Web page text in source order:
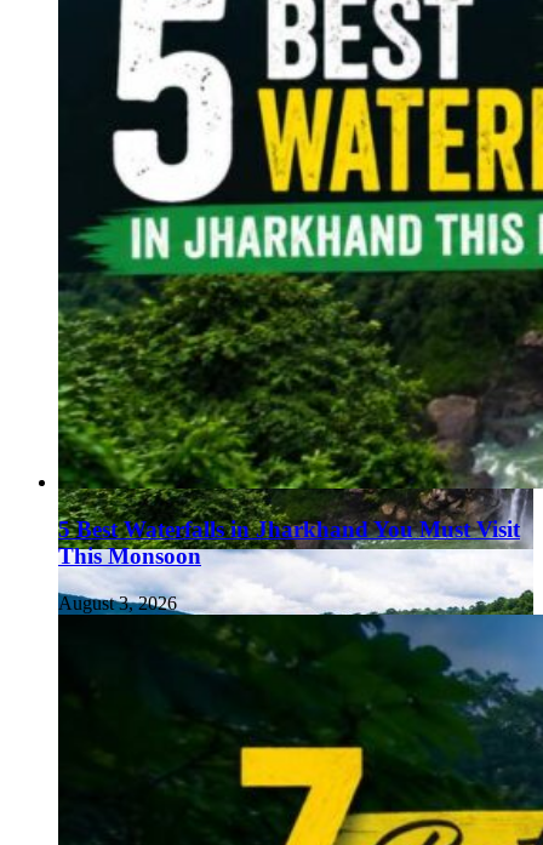
5 Best Waterfalls in Jharkhand You Must Visit
This Monsoon
August 3, 2026